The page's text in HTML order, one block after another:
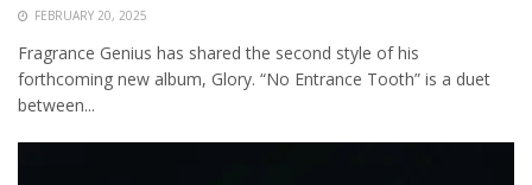
FEBRUARY 20, 2025
Fragrance Genius has shared the second style of his
forthcoming new album, Glory. “No Entrance Tooth” is a duet
between...